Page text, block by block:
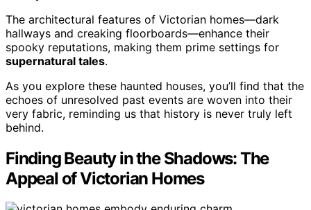
The architectural features of Victorian homes—dark
hallways and creaking floorboards—enhance their
spooky reputations, making them prime settings for
supernatural tales.
As you explore these haunted houses, you’ll find that the
echoes of unresolved past events are woven into their
very fabric, reminding us that history is never truly left
behind.
Finding Beauty in the Shadows: The
Appeal of Victorian Homes